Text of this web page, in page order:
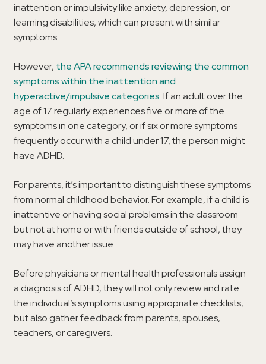
inattention or impulsivity like anxiety, depression, or
learning disabilities, which can present with similar
symptoms.
However, the APA recommends reviewing the common
symptoms within the inattention and
hyperactive/impulsive categories. If an adult over the
age of 17 regularly experiences five or more of the
symptoms in one category, or if six or more symptoms
frequently occur with a child under 17, the person might
have ADHD.
For parents, it’s important to distinguish these symptoms
from normal childhood behavior. For example, if a child is
inattentive or having social problems in the classroom
but not at home or with friends outside of school, they
may have another issue.
Before physicians or mental health professionals assign
a diagnosis of ADHD, they will not only review and rate
the individual’s symptoms using appropriate checklists,
but also gather feedback from parents, spouses,
teachers, or caregivers.